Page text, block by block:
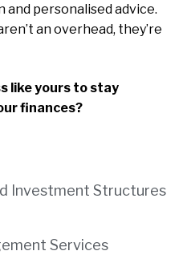
personalised advice.
an overhead, they’re
like yours to stay
finances?
Investment Structures
Services